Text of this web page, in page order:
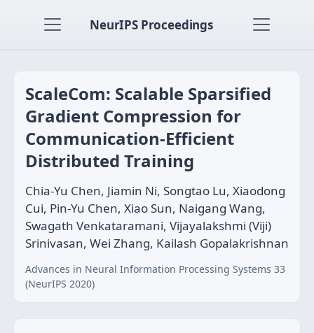
NeurIPS Proceedings
ScaleCom: Scalable Sparsified
Gradient Compression for
Communication-Efficient
Distributed Training
Chia-Yu Chen, Jiamin Ni, Songtao Lu, Xiaodong
Cui, Pin-Yu Chen, Xiao Sun, Naigang Wang,
Swagath Venkataramani, Vijayalakshmi (Viji)
Srinivasan, Wei Zhang, Kailash Gopalakrishnan
Advances in Neural Information Processing Systems 33
(NeurIPS 2020)